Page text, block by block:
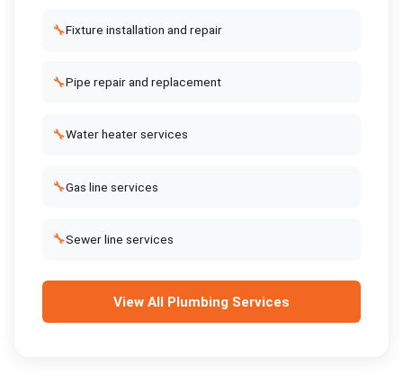
🔧Fixture installation and repair
🔧Pipe repair and replacement
🔧Water heater services
🔧Gas line services
🔧Sewer line services
View All Plumbing Services